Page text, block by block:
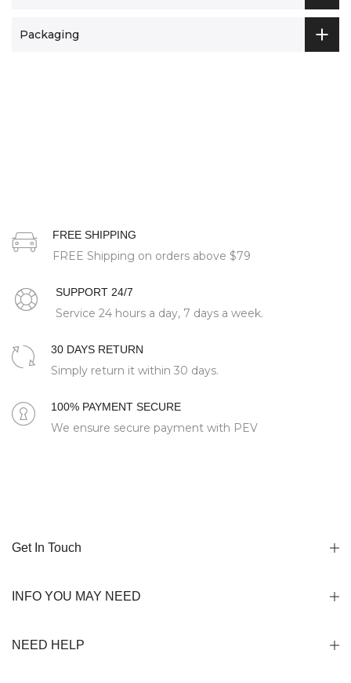
Packaging
FREE SHIPPING
FREE Shipping on orders above $79
SUPPORT 24/7
Service 24 hours a day, 7 days a week.
30 DAYS RETURN
Simply return it within 30 days.
100% PAYMENT SECURE
We ensure secure payment with PEV
Get In Touch
INFO YOU MAY NEED
NEED HELP